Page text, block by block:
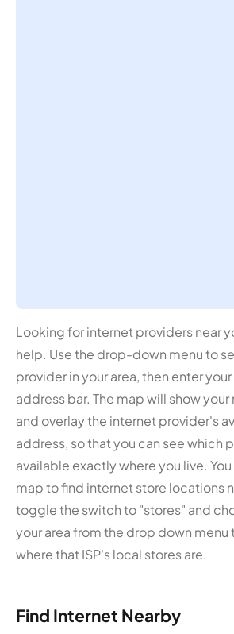
Looking for internet providers near
help. Use the drop-down menu to
provider in your area, then enter
address bar. The map will show
and overlay the internet provider's
address, so that you can see which
available exactly where you live.
map to find internet store locations
toggle the switch to "stores" and
your area from the drop down menu
where that ISP's local stores are.
Find Internet Nearby